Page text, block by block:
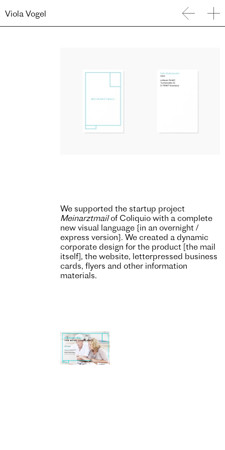
Viola Vogel
We supported the startup project
Meinarztmailof Coliquio with a complete
new visual language {in an overnight /
express version}. We created a dynamic
corporate design for the product [the mail
itself], the website, letterpressed business
cards, flyers and other information
materials.